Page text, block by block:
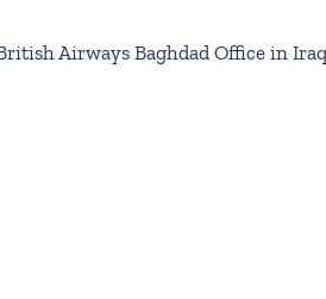
Airways Baghdad Office in Iraq